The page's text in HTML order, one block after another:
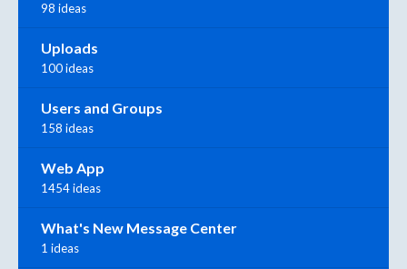
98 ideas
Uploads
100 ideas
Users and Groups
158 ideas
Web App
1454 ideas
What's New Message Center
1 ideas